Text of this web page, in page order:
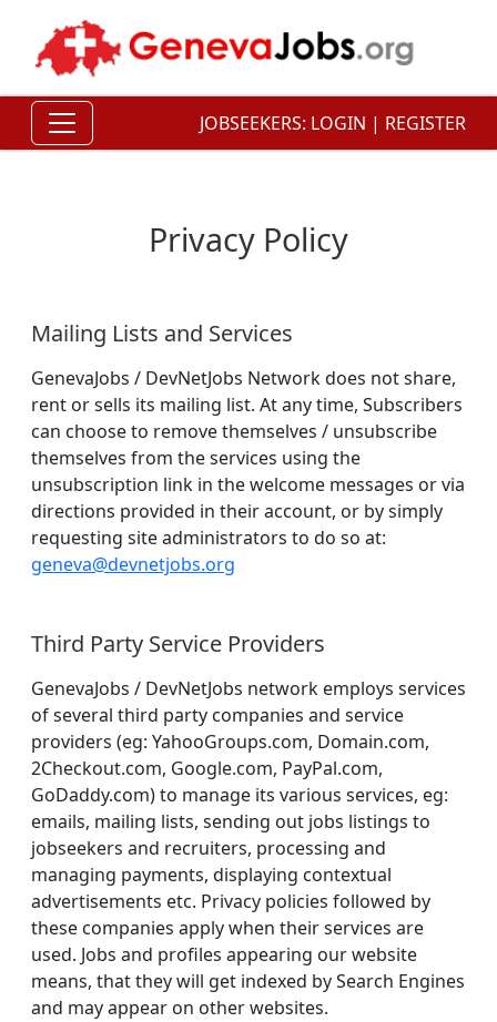
JOBSEEKERS: LOGIN | REGISTER
Privacy Policy
Mailing Lists and Services
GenevaJobs / DevNetJobs Network does not share,
rent or sells its mailing list. At any time, Subscribers
can choose to remove themselves / unsubscribe
themselves from the services using the
unsubscription link in the welcome messages or via
directions provided in their account, or by simply
requesting site administrators to do so at:
geneva@devnetjobs.org
Third Party Service Providers
GenevaJobs / DevNetJobs network employs services
of several third party companies and service
providers (eg: YahooGroups.com, Domain.com,
2Checkout.com, Google.com, PayPal.com,
GoDaddy.com) to manage its various services, eg:
emails, mailing lists, sending out jobs listings to
jobseekers and recruiters, processing and
managing payments, displaying contextual
advertisements etc. Privacy policies followed by
these companies apply when their services are
used. Jobs and profiles appearing our website
means, that they will get indexed by Search Engines
and may appear on other websites.